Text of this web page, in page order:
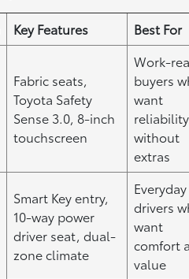
Key Features Best For
Fabric seats,
Toyota Safety
Sense 3.0, 8-inch
touchscreen
Work-
buyers
want
reliability
without
extras
Smart Key entry,
10-way power
driver seat, dual-
zone climate
Everyday
drivers
want
comfort
value